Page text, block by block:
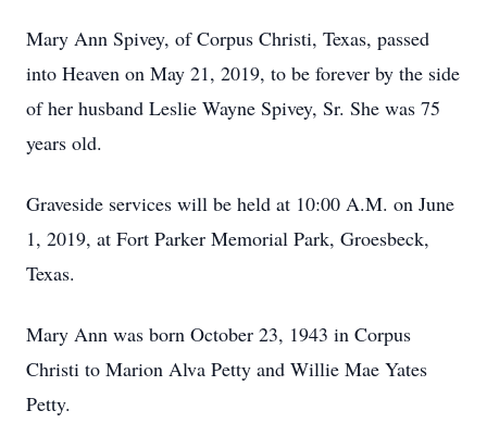
Mary Ann Spivey, of Corpus Christi, Texas, passed
into Heaven on May 21, 2019, to be forever by the side
of her husband Leslie Wayne Spivey, Sr. She was 75
years old.
Graveside services will be held at 10:00 A.M. on June
1, 2019, at Fort Parker Memorial Park, Groesbeck,
Texas.
Mary Ann was born October 23, 1943 in Corpus
Christi to Marion Alva Petty and Willie Mae Yates
Petty.